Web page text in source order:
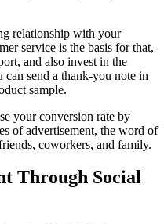
relationship with your
service is the basis for that,
and also invest in the
send a thank-you note in
sample.
your conversion rate by
of advertisement, the word of
coworkers, and family.
Through Social